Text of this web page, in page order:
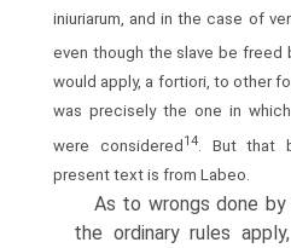
iniuriarum, and in the case of
even though the slave be freed
would apply, a fortiori, to other
was precisely the one in
were considered14. But that
present text is from Labeo.
As to wrongs done
the ordinary rules